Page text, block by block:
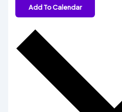
Add To Calendar